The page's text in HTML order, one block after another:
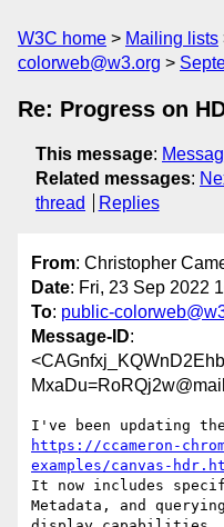
W3C home Mailing lists
colorweb@w3.org
Re: Progress on
This message:
Related messages:
thread
Replies
From: Christopher
Date: Fri, 23 Sep 2022
To: public-
Message-ID:
https://ccameron-
examples/canvas-
It now includes
Metadata, and